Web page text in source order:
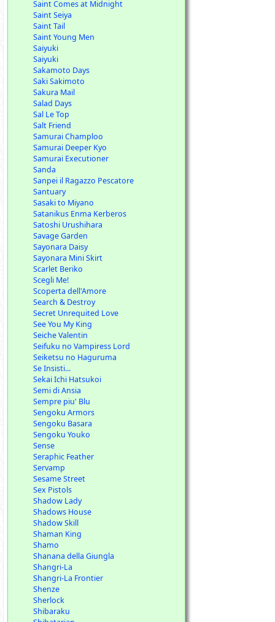
Saint Comes at Midnight
Saint Seiya
Saint Tail
Saint Young Men
Saiyuki
Saiyuki
Sakamoto Days
Saki Sakimoto
Sakura Mail
Salad Days
Sal Le Top
Salt Friend
Samurai Champloo
Samurai Deeper Kyo
Samurai Executioner
Sanda
Sanpei il Ragazzo Pescatore
Santuary
Sasaki to Miyano
Satanikus Enma Kerberos
Satoshi Urushihara
Savage Garden
Sayonara Daisy
Sayonara Mini Skirt
Scarlet Beriko
Scegli Me!
Scoperta dell'Amore
Search & Destroy
Secret Unrequited Love
See You My King
Seiche Valentin
Seifuku no Vampiress Lord
Seiketsu no Haguruma
Se Insisti...
Sekai Ichi Hatsukoi
Semi di Ansia
Sempre piu' Blu
Sengoku Armors
Sengoku Basara
Sengoku Youko
Sense
Seraphic Feather
Servamp
Sesame Street
Sex Pistols
Shadow Lady
Shadows House
Shadow Skill
Shaman King
Shamo
Shanana della Giungla
Shangri-La
Shangri-La Frontier
Shenze
Sherlock
Shibaraku